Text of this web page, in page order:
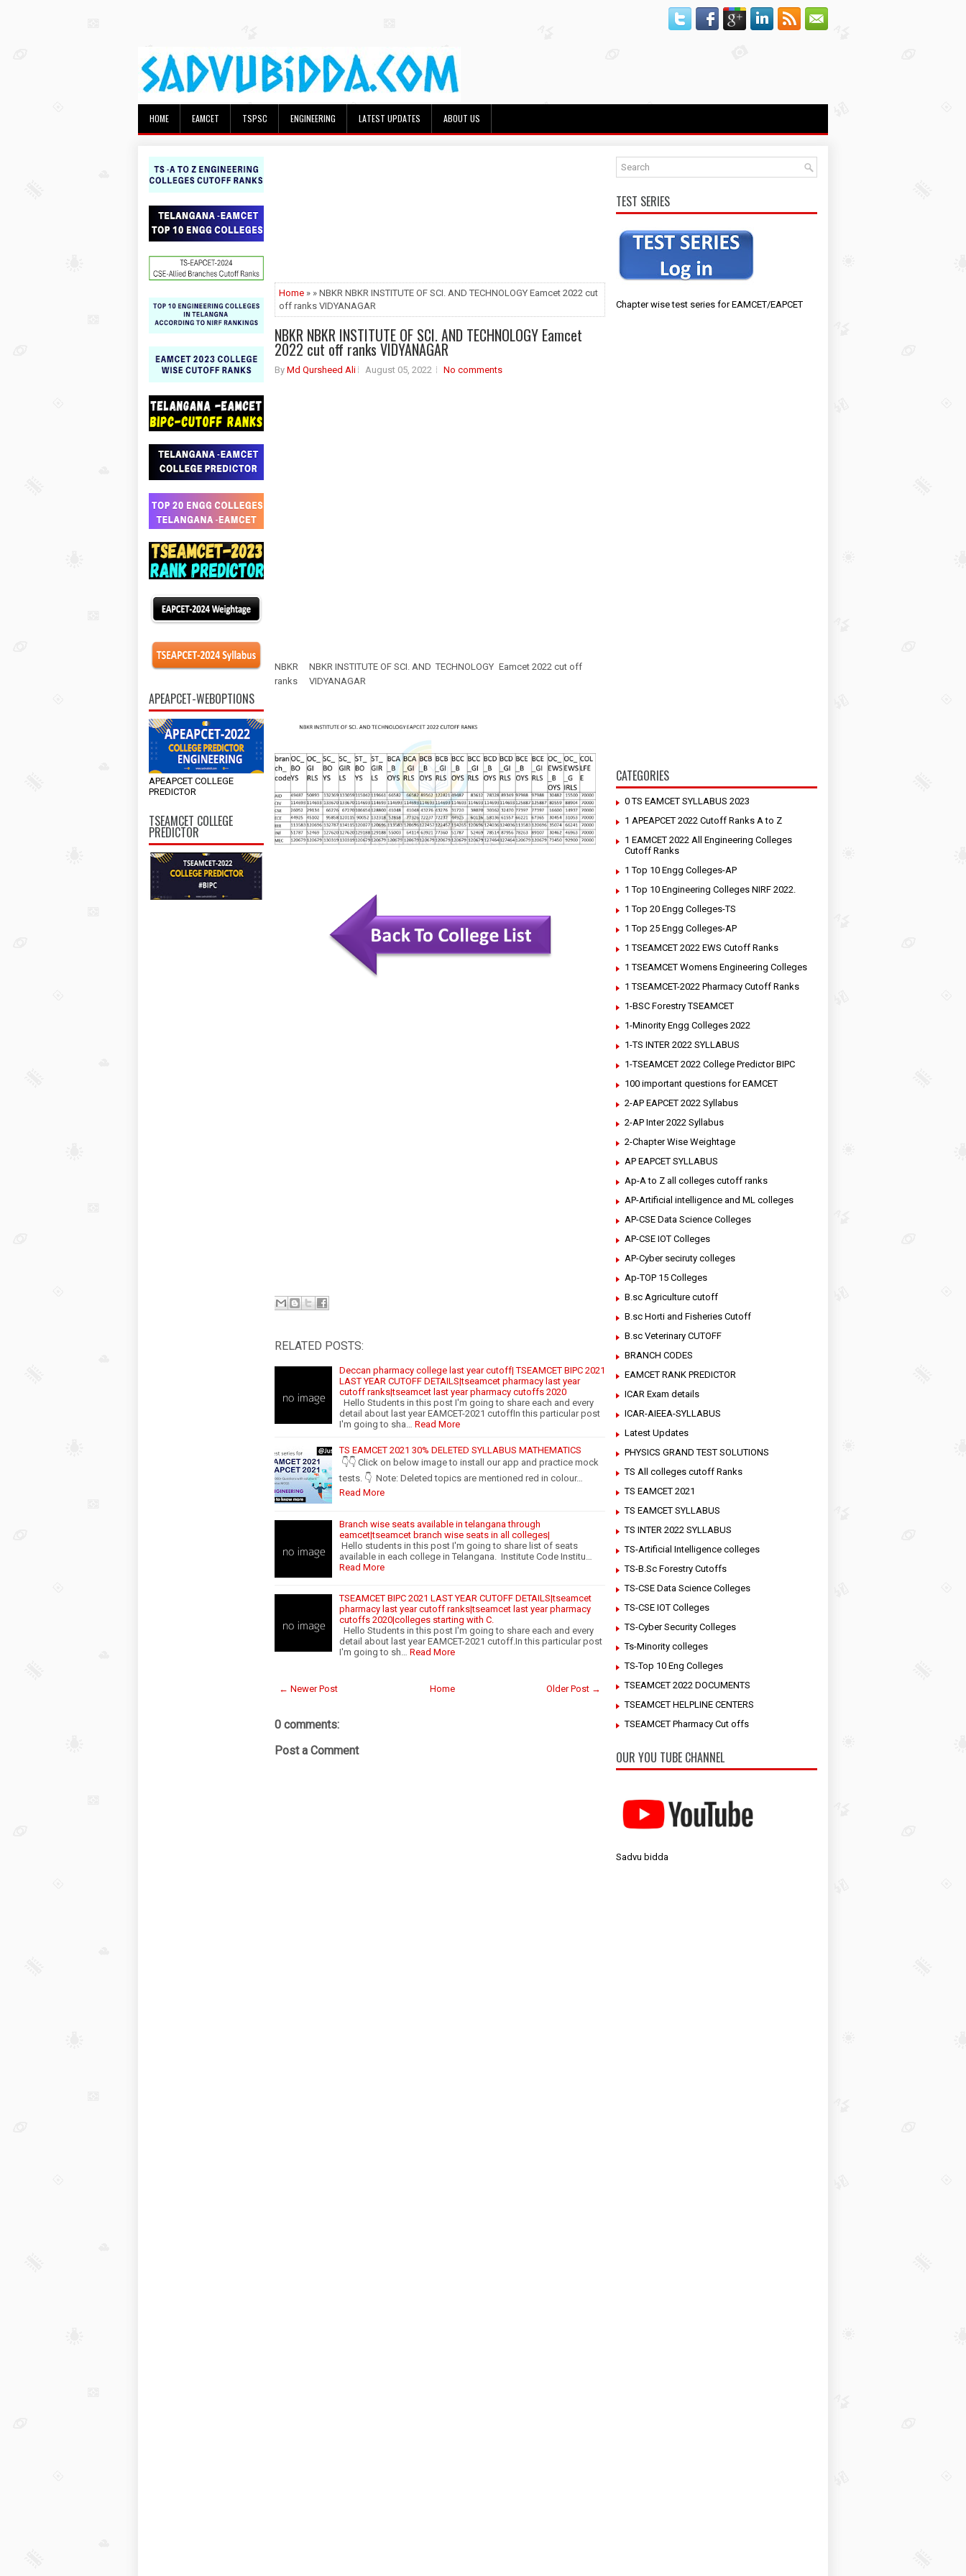
HOME EAMCET TSPSC ENGINEERING LATEST UPDATES ABOUT US
APEAPCET-WEBOPTIONS
APEAPCET COLLEGE
PREDICTOR
TSEAMCET COLLEGE
PREDICTOR
Home » » NBKR NBKR INSTITUTE OF SCI. AND TECHNOLOGY Eamcet 2022 cut
off ranks VIDYANAGAR
NBKR NBKR INSTITUTE OF SCI. AND TECHNOLOGY Eamcet
2022 cut off ranks VIDYANAGAR
By Md Qursheed Ali August 05, 2022 No comments
NBKR NBKR INSTITUTE OF SCI. AND TECHNOLOGY Eamcet 2022 cut off
ranks
VIDYANAGAR
RELATED POSTS:
Deccan pharmacy college last year cutoff| TSEAMCET BIPC 2021
LAST YEAR CUTOFF DETAILS|tseamcet pharmacy last year
cutoff ranks|tseamcet last year pharmacy cutoffs 2020
Hello Students in this post I'm going to share each and every
detail about last year EAMCET-2021 cutoffIn this particular post
I'm going to sha…
Read More
TS EAMCET 2021 30% DELETED SYLLABUS MATHEMATICS
👇👇 Click on below image to install our app and practice mock
tests. 👇 Note: Deleted topics are mentioned red in colour…
Read More
Branch wise seats available in telangana through
eamcet|tseamcet branch wise seats in all colleges|
Hello students in this post I'm going to share list of seats
available in each college in Telangana. Institute Code Institu…
Read More
TSEAMCET BIPC 2021 LAST YEAR CUTOFF DETAILS|tseamcet
pharmacy last year cutoff ranks|tseamcet last year pharmacy
cutoffs 2020|colleges starting with C.
Hello Students in this post I'm going to share each and every
detail about last year EAMCET-2021 cutoff.In this particular post
I'm going to sh…
Read More
← Newer Post Older Post →
Home
0 comments:
Post a Comment
TEST SERIES
Chapter wise test series for EAMCET/EAPCET
CATEGORIES
0 TS EAMCET SYLLABUS 2023
1 APEAPCET 2022 Cutoff Ranks A to Z
1 EAMCET 2022 All Engineering Colleges
Cutoff Ranks
1 Top 10 Engg Colleges-AP
1 Top 10 Engineering Colleges NIRF 2022.
1 Top 20 Engg Colleges-TS
1 Top 25 Engg Colleges-AP
1 TSEAMCET 2022 EWS Cutoff Ranks
1 TSEAMCET Womens Engineering Colleges
1 TSEAMCET-2022 Pharmacy Cutoff Ranks
1-BSC Forestry TSEAMCET
1-Minority Engg Colleges 2022
1-TS INTER 2022 SYLLABUS
1-TSEAMCET 2022 College Predictor BIPC
100 important questions for EAMCET
2-AP EAPCET 2022 Syllabus
2-AP Inter 2022 Syllabus
2-Chapter Wise Weightage
AP EAPCET SYLLABUS
Ap-A to Z all colleges cutoff ranks
AP-Artificial intelligence and ML colleges
AP-CSE Data Science Colleges
AP-CSE IOT Colleges
AP-Cyber seciruty colleges
Ap-TOP 15 Colleges
B.sc Agriculture cutoff
B.sc Horti and Fisheries Cutoff
B.sc Veterinary CUTOFF
BRANCH CODES
EAMCET RANK PREDICTOR
ICAR Exam details
ICAR-AIEEA-SYLLABUS
Latest Updates
PHYSICS GRAND TEST SOLUTIONS
TS All colleges cutoff Ranks
TS EAMCET 2021
TS EAMCET SYLLABUS
TS INTER 2022 SYLLABUS
TS-Artificial Intelligence colleges
TS-B.Sc Forestry Cutoffs
TS-CSE Data Science Colleges
TS-CSE IOT Colleges
TS-Cyber Security Colleges
Ts-Minority colleges
TS-Top 10 Eng Colleges
TSEAMCET 2022 DOCUMENTS
TSEAMCET HELPLINE CENTERS
TSEAMCET Pharmacy Cut offs
OUR YOU TUBE CHANNEL
Sadvu bidda